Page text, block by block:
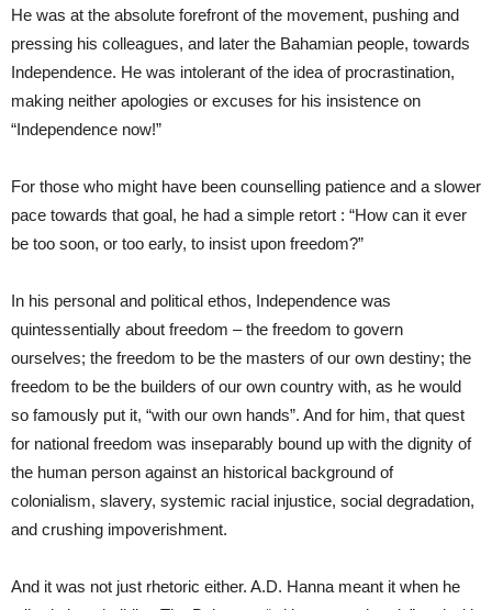
He was at the absolute forefront of the movement, pushing and
pressing his colleagues, and later the Bahamian people, towards
Independence. He was intolerant of the idea of procrastination,
making neither apologies or excuses for his insistence on
“Independence now!”
For those who might have been counselling patience and a slower
pace towards that goal, he had a simple retort : “How can it ever
be too soon, or too early, to insist upon freedom?”
In his personal and political ethos, Independence was
quintessentially about freedom – the freedom to govern
ourselves; the freedom to be the masters of our own destiny; the
freedom to be the builders of our own country with, as he would
so famously put it, “with our own hands”. And for him, that quest
for national freedom was inseparably bound up with the dignity of
the human person against an historical background of
colonialism, slavery, systemic racial injustice, social degradation,
and crushing impoverishment.
And it was not just rhetoric either. A.D. Hanna meant it when he